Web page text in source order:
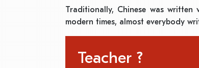
Traditionally, Chinese was
modern times, almost everybody
Teacher ?